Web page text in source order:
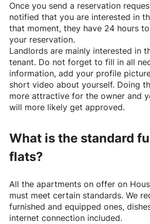
Once you send a reservation
notified that you are interested in
that moment, they have 24 hours
your reservation.
Landlords are mainly interested in
tenant. Do not forget to fill in all
information, add your profile
short video about yourself. Doing
more attractive for the owner and
will more likely get approved.
What is the standard
flats?
All the apartments on offer on
must meet certain standards. We
furnished and equipped ones,
internet connection included.